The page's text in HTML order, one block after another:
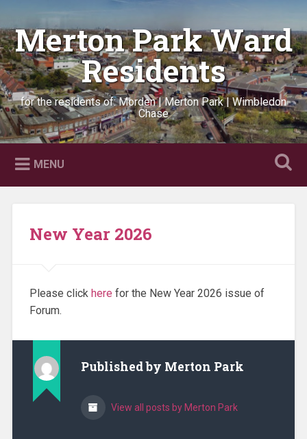
content
SearchMerton Park Ward
Residents
for the residents of: Morden | Merton Park | Wimbledon
Chase
MENU
New Year 2026
Please click here for the New Year 2026 issue of
Forum.
Published by Merton Park
View all posts by Merton Park